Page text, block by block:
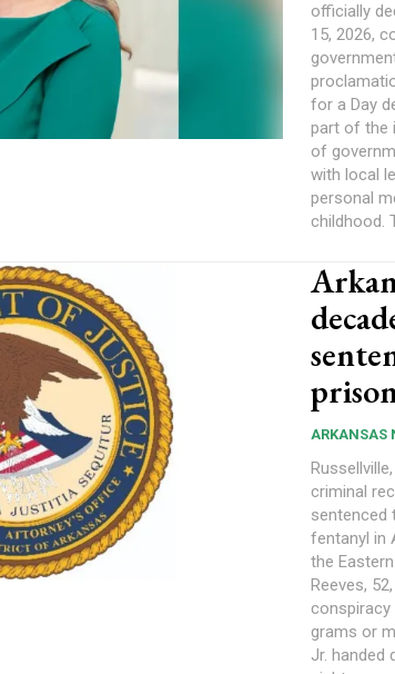
officially
15, 2026,
for a Day
part of the
of
with local
personal
childhood.
ARKANSAS
criminal
sentenced
fentanyl in
the
Reeves,
grams or
Jr. handed